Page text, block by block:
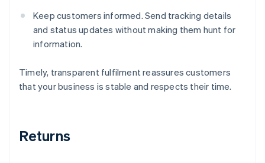
Keep customers informed. Send tracking details
and status updates without making them hunt for
information.
Timely, transparent fulfilment reassures customers
that your business is stable and respects their time.
Returns